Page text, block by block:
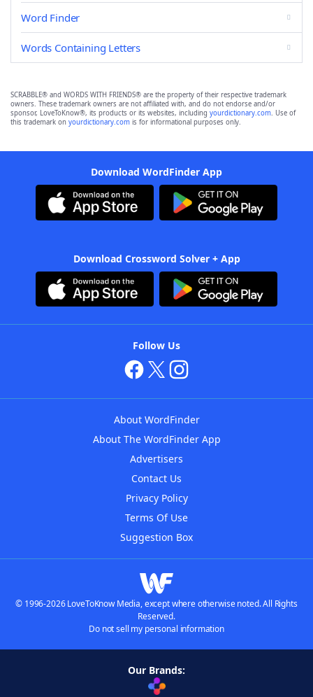
Word Finder
Words Containing Letters
SCRABBLE® and WORDS WITH FRIENDS® are the property of their respective trademark
owners. These trademark owners are not affiliated with, and do not endorse and/or
sponsor, LoveToKnow®, its products or its websites, including yourdictionary.com. Use of
this trademark on yourdictionary.com is for informational purposes only.
Download WordFinder App
Download Crossword Solver + App
Follow Us
About WordFinder
About The WordFinder App
Advertisers
Contact Us
Privacy Policy
Terms Of Use
Suggestion Box
© 1996-2026 LoveToKnow Media, except where otherwise noted. All Rights
Reserved.
Do not sell my personal information
Our Brands: